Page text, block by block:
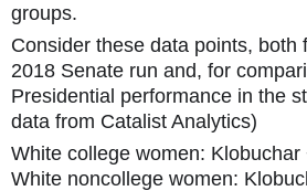
groups.
Consider these data points, both
2018 Senate run and, for
Presidential performance in the
data from Catalist Analytics)
White college women:
White noncollege women: